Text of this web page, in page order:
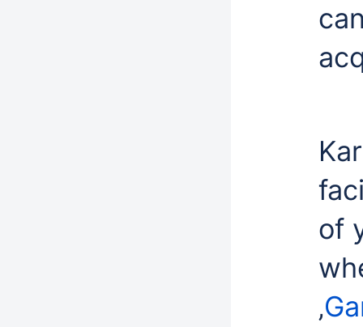
of
‚